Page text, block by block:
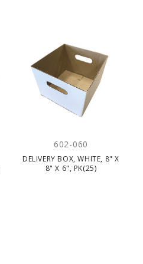
602-060
DELIVERY BOX, WHITE, 8" X
8" X 6", PK(25)